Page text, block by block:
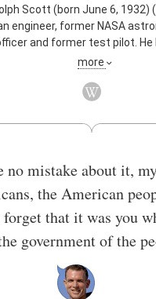
Scott (born June 6, 1932)
engineer, former NASA
and former test pilot.
of NASA astronauts, selected
Following the death of John
Apollo lunar landing mission
Also known as Astronaut
more
no mistake about it,
the American
that it was you
government of the